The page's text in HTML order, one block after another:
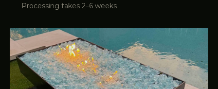
Processing takes 2–6 weeks